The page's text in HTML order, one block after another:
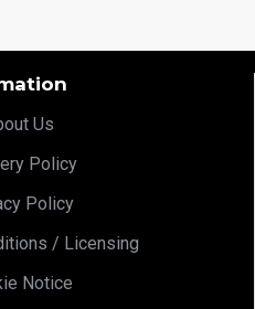
Us
Policy
Policy
/ Licensing
Notice